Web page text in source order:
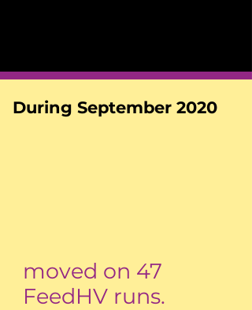
During September 2020
moved on 47
FeedHV runs.